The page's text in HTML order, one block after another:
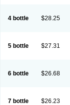
4 bottle $28.25
5 bottle $27.31
6 bottle $26.68
7 bottle $26.23